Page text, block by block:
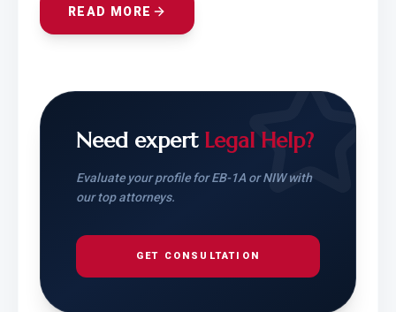
READ MORE
Need expert Legal Help?
Evaluate your profile for EB-1A or NIW with
our top attorneys.
GET CONSULTATION